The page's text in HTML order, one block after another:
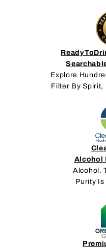
Explore
Filter By Spirit,
Alcohol
Alcohol.
Purity Is